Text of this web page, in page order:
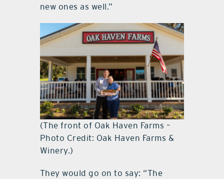
new ones as well.”
(The front of Oak Haven Farms –
Photo Credit: Oak Haven Farms &
Winery.)
They would go on to say: “The